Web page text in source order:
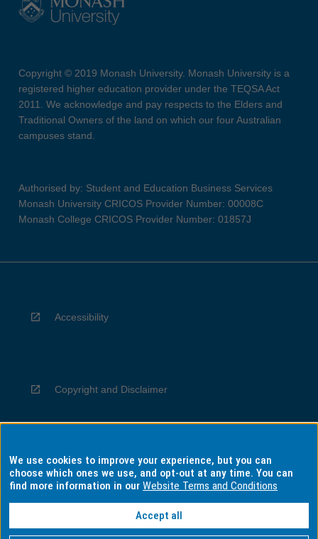
Copyright © 2019 Monash University. Monash University is a
registered higher education provider under the TEQSA Act
2011. We acknowledge and pay respects to the Elders and
Traditional Owners of the land on which our four Australian
campuses stand.
Authorised by: Student and Education Business Services
Monash University CRICOS Provider Number: 00008C
Monash College CRICOS Provider Number: 01857J
Accessibility
Copyright and Disclaimer
Privacy
Information for Indigenous Australians
We use cookies to improve your experience, but you can
choose which ones we use, and opt-out at any time. You can
find more information in ourWebsite Terms and Conditions
Accept all